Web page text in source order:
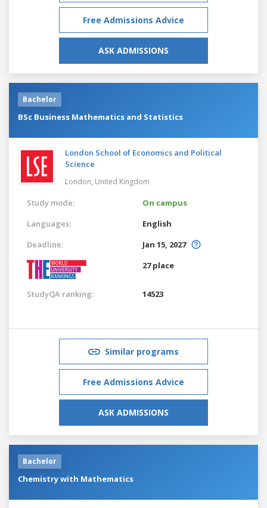
Free Admissions Advice
ASK ADMISSIONS
Bachelor
BSc Business Mathematics and Statistics
London School of Economics and Political
Science
London, United Kingdom
Study mode:
On campus
Languages:
English
Deadline:
Jan 15, 2027
27 place
StudyQA ranking: 14523
Similar programs
Free Admissions Advice
ASK ADMISSIONS
Bachelor
Chemistry with Mathematics